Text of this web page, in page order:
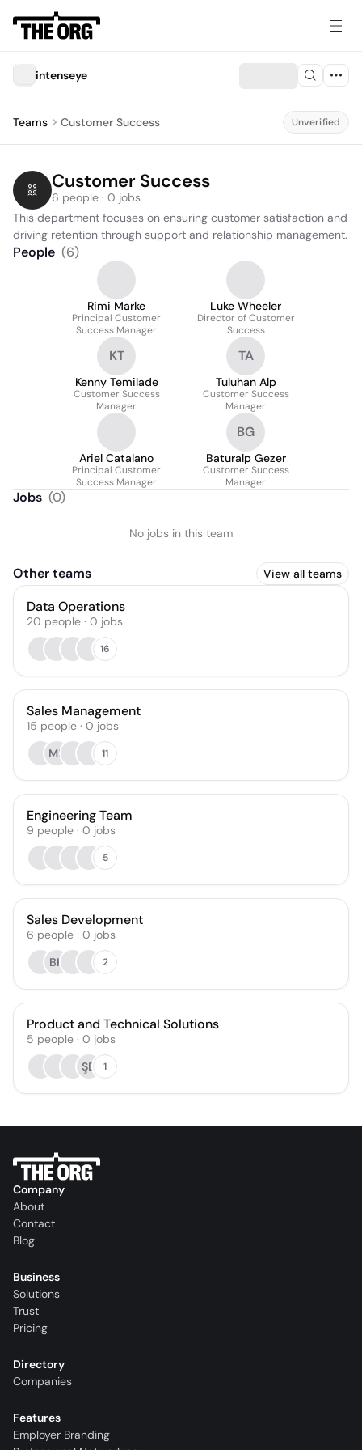
intenseye
Teams Customer Success Unverified
Customer Success
6 people · 0 jobs
This department focuses on ensuring customer satisfaction and
driving retention through support and relationship management.
People (6)
Rimi Marke
Principal Customer
Success Manager
Luke Wheeler
Director of Customer
Success
KT
Kenny Temilade
Customer Success
Manager
TA
Tuluhan Alp
Customer Success
Manager
Ariel Catalano
Principal Customer
Success Manager
BG
Baturalp Gezer
Customer Success
Manager
Jobs (0)
No jobs in this team
Other teams View all teams
Data Operations
20 people · 0 jobs
16
Sales Management
15 people · 0 jobs
MR
11
Engineering Team
9 people · 0 jobs
5
Sales Development
6 people · 0 jobs
BK
2
Product and Technical Solutions
5 people · 0 jobs
ŞD
1
Company
About
Contact
Blog
Business
Solutions
Trust
Pricing
Directory
Companies
Features
Employer Branding